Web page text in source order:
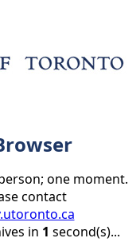
one moment.
contact
in 1 second(s)...